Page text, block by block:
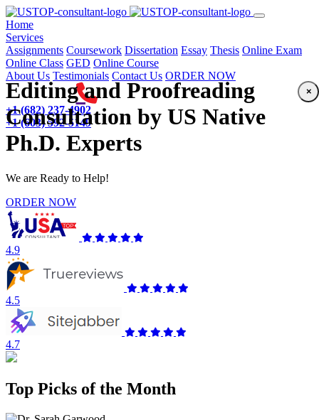
Home(current)
Services
Assignments Coursework Dissertation Essay Thesis Online Exam
Online Class GED Online Course
About Us Testimonials Contact Us ORDER NOW
+1 (682) 237-4902
+1 (603) 592-5149
Editing and Proofreading
Consultation by US Native
Ph.D. Experts
We are Ready to Help!
ORDER NOW
4.9
4.5
4.7
Top Picks of the Month
×